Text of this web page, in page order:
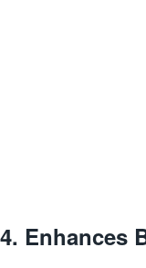
4. Enhances